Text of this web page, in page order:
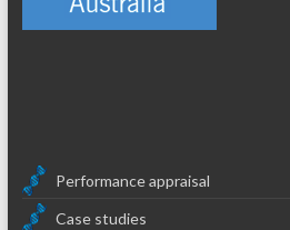
Performance appraisal
Case studies